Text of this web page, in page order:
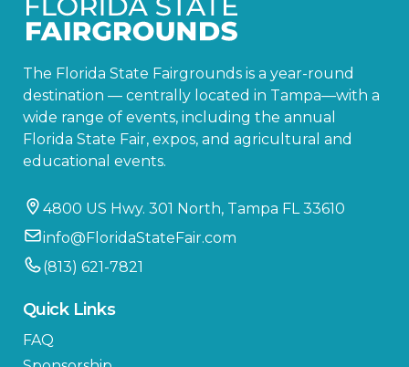
The Florida State Fairgrounds is a year-round
destination — centrally located in Tampa—with a
wide range of events, including the annual
Florida State Fair, expos, and agricultural and
educational events.
4800 US Hwy. 301 North, Tampa FL 33610
info@FloridaStateFair.com
(813) 621-7821
Quick Links
FAQ